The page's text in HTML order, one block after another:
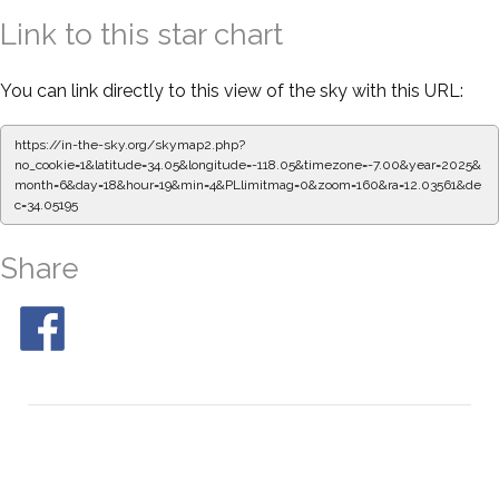
Link to this star chart
You can link directly to this view of the sky with this URL:
https://in-the-sky.org/skymap2.php?
no_cookie=1&latitude=34.05&longitude=-118.05&timezone=-7.00&year=2025&
month=6&day=18&hour=19&min=4&PLlimitmag=0&zoom=160&ra=12.03561&de
c=34.05195
Share